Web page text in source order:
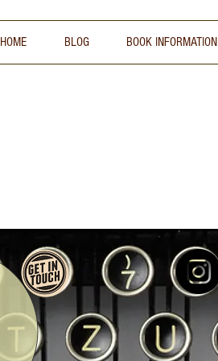
HOME BLOG BOOK INFORMATION